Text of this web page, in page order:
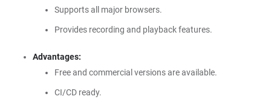
Supports all major browsers.
Provides recording and playback features.
Advantages:
Free and commercial versions are available.
CI/CD ready.